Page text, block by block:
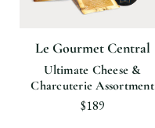
Le Gourmet Central
Ultimate Cheese &
Charcuterie Assortment
$189